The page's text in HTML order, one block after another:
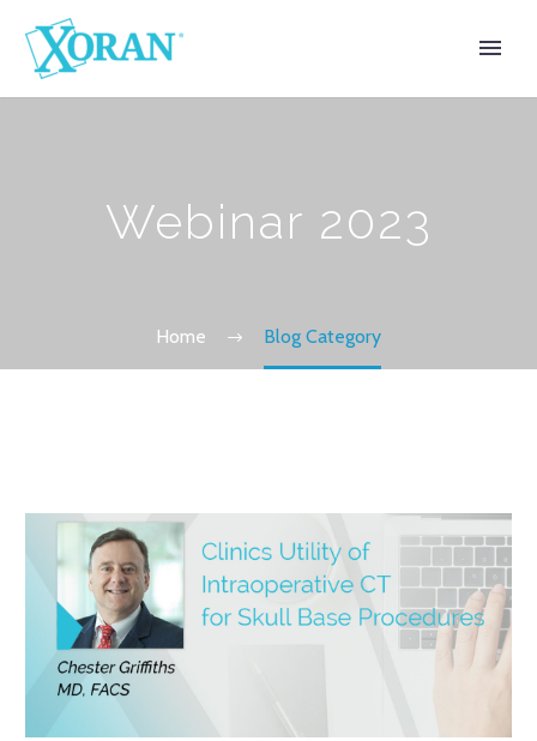
Webinar 2023
Home Blog Category